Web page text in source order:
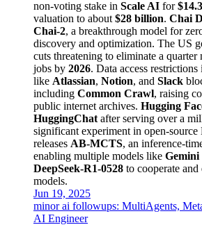
non-voting stake in Scale AI for
valuation to about $28 billion. Chai
Chai-2, a breakthrough model for
discovery and optimization. The US
cuts threatening to eliminate a quarter
jobs by 2026. Data access
like Atlassian, Notion, and Slack
including Common Crawl, raising
public internet archives. Hugging
HuggingChat after serving over a
significant experiment in open-
releases AB-MCTS, an inference-
enabling multiple models like Gemini
DeepSeek-R1-0528 to cooperate
models.
Jun 19, 2025
minor ai followups: MultiAgents,
AI Engineer